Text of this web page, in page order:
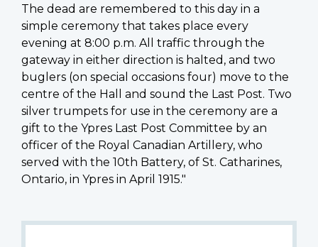
The dead are remembered to this day in a
simple ceremony that takes place every
evening at 8:00 p.m. All traffic through the
gateway in either direction is halted, and two
buglers (on special occasions four) move to the
centre of the Hall and sound the Last Post. Two
silver trumpets for use in the ceremony are a
gift to the Ypres Last Post Committee by an
officer of the Royal Canadian Artillery, who
served with the 10th Battery, of St. Catharines,
Ontario, in Ypres in April 1915."